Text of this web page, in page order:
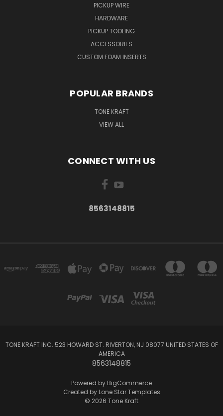
PICKUP WIRE
HARDWARE
PICKUP TOOLING
ACCESSORIES
CUSTOM FOAM INSERTS
POPULAR BRANDS
TONE KRAFT
VIEW ALL
CONNECT WITH US
8563148815
TONE KRAFT INC. 523 HOWARD ST. RIVERTON, NJ 08077 UNITED STATES OF
AMERICA
8563148815
Powered by BigCommerce
Created by Lone Star Templates
© 2026 Tone Kraft